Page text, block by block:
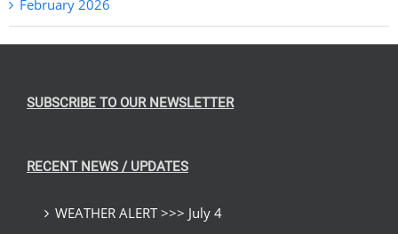
February 2026
SUBSCRIBE TO OUR NEWSLETTER
RECENT NEWS / UPDATES
WEATHER ALERT >>> July 4